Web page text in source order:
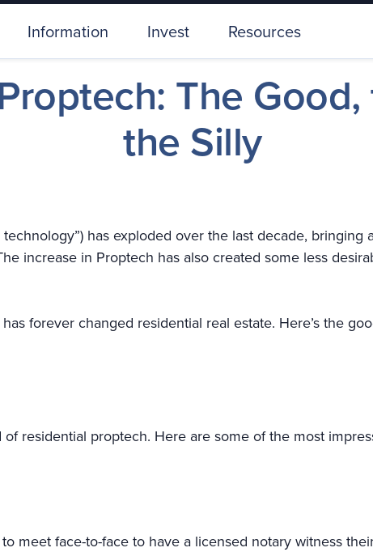
Information Invest Resources
The
the Silly
has exploded over the last decade,
increase in Proptech has also created some less
forever changed residential real estate. Here’s the
residential proptech. Here are some of the most
meet face-to-face to have a licensed notary witness